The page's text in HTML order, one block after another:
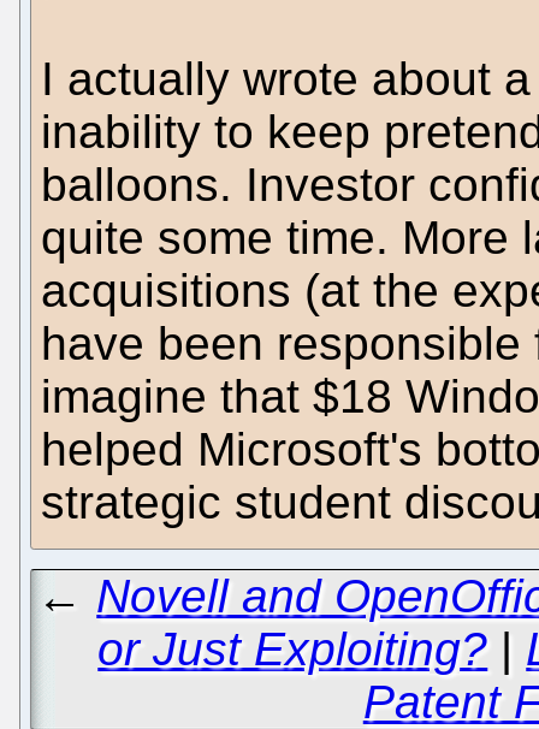
I actually wrote about
inability to keep
balloons. Investor
quite some time. More
acquisitions (at the
have been
imagine that $18
helped Microsoft's
strategic student
← Novell and
or Just Exploiting? |
Patent